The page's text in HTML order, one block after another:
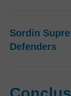
Sordin
Defenders